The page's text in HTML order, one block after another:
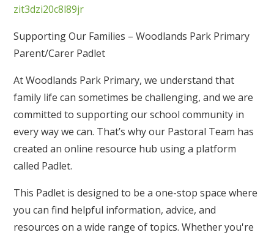
zit3dzi20c8l89jr
Supporting Our Families – Woodlands Park Primary
Parent/Carer Padlet
At Woodlands Park Primary, we understand that
family life can sometimes be challenging, and we are
committed to supporting our school community in
every way we can. That’s why our Pastoral Team has
created an online resource hub using a platform
called Padlet.
This Padlet is designed to be a one-stop space where
you can find helpful information, advice, and
resources on a wide range of topics. Whether you're